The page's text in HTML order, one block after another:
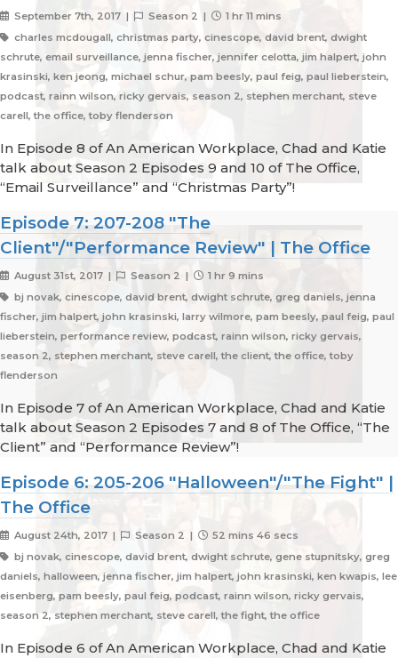
September 7th, 2017 | Season 2 |
1 hr 11 mins
charles mcdougall, christmas party, cinescope, david brent, dwight
schrute, email surveillance, jenna fischer, jennifer celotta, jim halpert, john
krasinski, ken jeong, michael schur, pam beesly, paul feig, paul lieberstein,
podcast, rainn wilson, ricky gervais, season 2, stephen merchant, steve
carell, the office, toby flenderson
In Episode 8 of An American Workplace, Chad and Katie
talk about Season 2 Episodes 9 and 10 of The Office,
“Email Surveillance” and “Christmas Party”!
Episode 7: 207-208 "The
Client"/"Performance Review" | The Office
August 31st, 2017 | Season 2 |
1 hr 9 mins
bj novak, cinescope, david brent, dwight schrute, greg daniels, jenna
fischer, jim halpert, john krasinski, larry wilmore, pam beesly, paul feig, paul
lieberstein, performance review, podcast, rainn wilson, ricky gervais,
season 2, stephen merchant, steve carell, the client, the office, toby
flenderson
In Episode 7 of An American Workplace, Chad and Katie
talk about Season 2 Episodes 7 and 8 of The Office, “The
Client” and “Performance Review”!
Episode 6: 205-206 "Halloween"/"The Fight" |
The Office
August 24th, 2017 | Season 2 |
52 mins 46 secs
bj novak, cinescope, david brent, dwight schrute, gene stupnitsky, greg
daniels, halloween, jenna fischer, jim halpert, john krasinski, ken kwapis, lee
eisenberg, pam beesly, paul feig, podcast, rainn wilson, ricky gervais,
season 2, stephen merchant, steve carell, the fight, the office
In Episode 6 of An American Workplace, Chad and Katie